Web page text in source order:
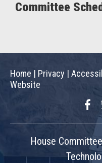
Committee
Home | Privacy |
Website
House